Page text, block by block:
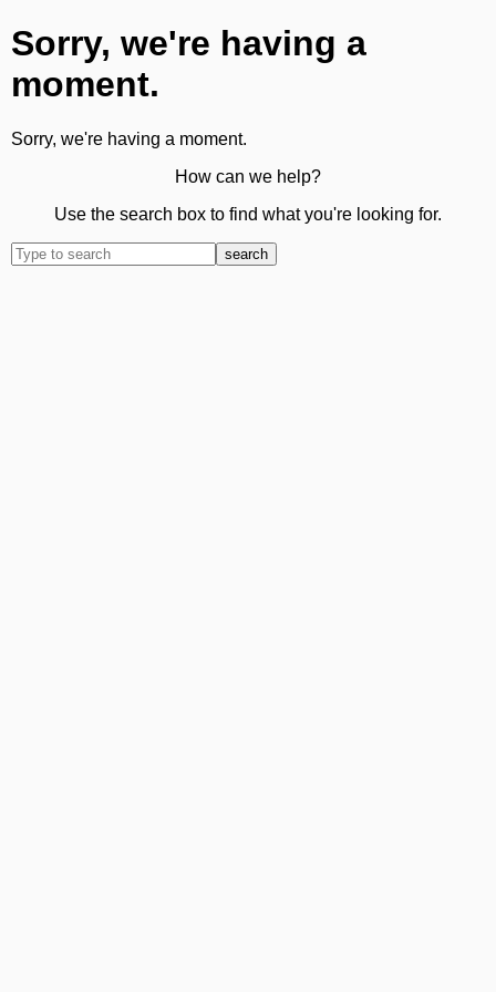
Sorry, we're having a
moment.
Sorry, we're having a moment.
How can we help?
Use the search box to find what you're looking for.
search